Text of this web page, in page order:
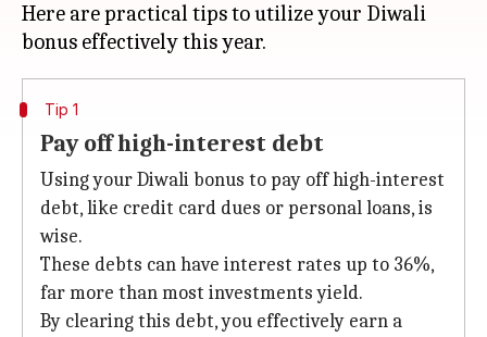
Here are practical tips to utilize your Diwali
Tip 1
Pay off high-interest debt
Using your Diwali bonus to pay off high-interest
debt, like credit card dues or personal loans, is
wise.
These debts can have interest rates up to 36%,
far more than most investments yield.
By clearing this debt, you effectively earn a